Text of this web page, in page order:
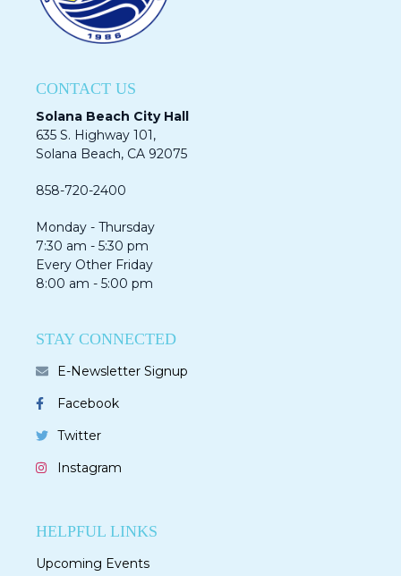
CONTACT US
Solana Beach City Hall
635 S. Highway 101,
Solana Beach, CA 92075​​​​​​
858-720-2400
Monday - Thursday
7:30 am - 5:30 pm
Every Other Friday
8:00 am - 5:00 pm
STAY CONNECTED
E-Newsletter Signup
Facebook
Twitter
Instagram
HELPFUL LINKS
Upcoming Events